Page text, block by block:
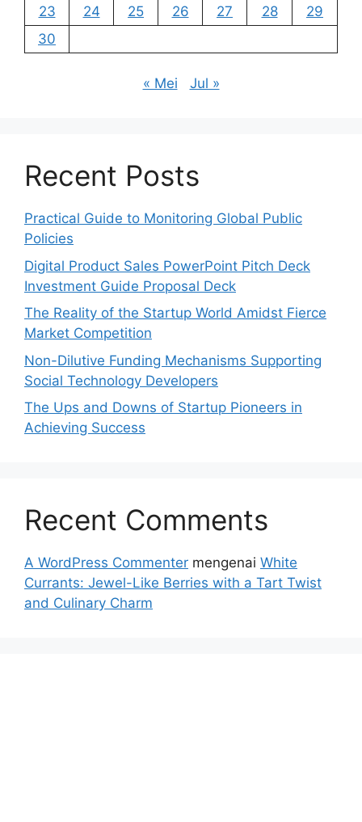
23
24 25 26 27 28
29
30
« Mei Jul »
Recent Posts
Practical Guide to Monitoring Global Public
Policies
Digital Product Sales PowerPoint Pitch Deck
Investment Guide Proposal Deck
The Reality of the Startup World Amidst Fierce
Market Competition
Non-Dilutive Funding Mechanisms Supporting
Social Technology Developers
The Ups and Downs of Startup Pioneers in
Achieving Success
Recent Comments
A WordPress Commenter mengenai White
Currants: Jewel-Like Berries with a Tart Twist
and Culinary Charm